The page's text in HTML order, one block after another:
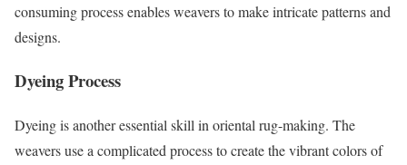
consuming process enables weavers to make intricate patterns and
designs.
Dyeing Process
Dyeing is another essential skill in oriental rug-making. The
weavers use a complicated process to create the vibrant colors of